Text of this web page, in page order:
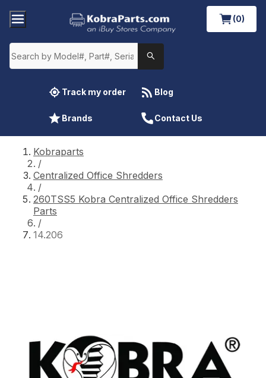
(0)
Track my order Blog
Brands Contact Us
Kobraparts
/
Centralized Office Shredders
/
260TSS5 Kobra Centralized Office Shredders
Parts
/
14.206